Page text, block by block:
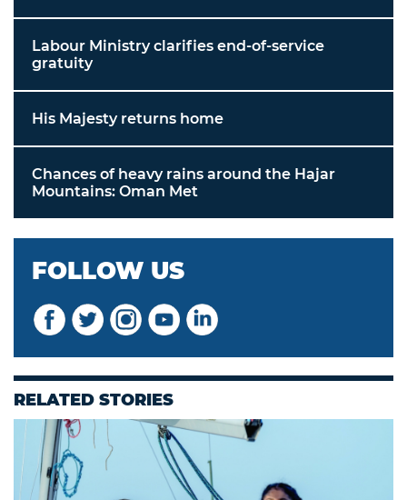
Labour Ministry clarifies end-of-service
gratuity
His Majesty returns home
Chances of heavy rains around the Hajar
Mountains: Oman Met
FOLLOW US
RELATED STORIES